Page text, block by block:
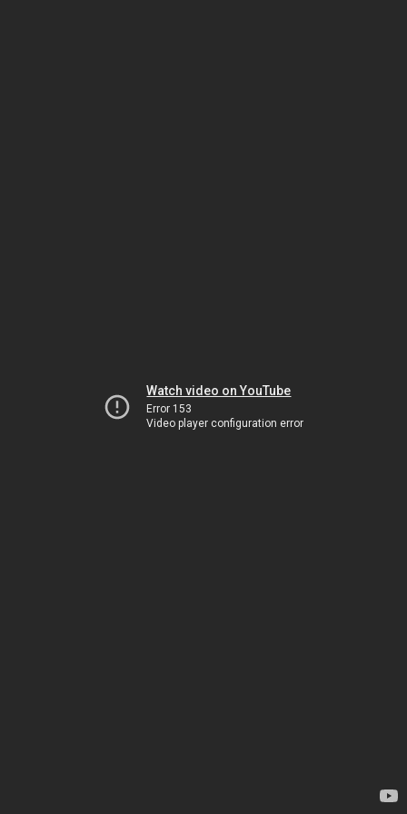
Watch video on YouTube
Error 153
Video player configuration error